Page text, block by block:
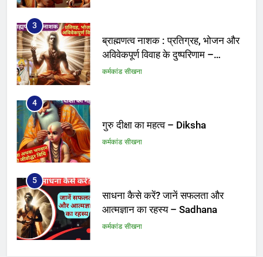
3
ब्राह्मणत्व नाशक : प्रतिग्रह, भोजन और
अविवेकपूर्ण विवाह के दुष्परिणाम –
Brahmanatva
कर्मकांड सीखना
4
गुरु दीक्षा का महत्व – Diksha
कर्मकांड सीखना
5
साधना कैसे करें? जानें सफलता और
आत्मज्ञान का रहस्य – Sadhana
कर्मकांड सीखना